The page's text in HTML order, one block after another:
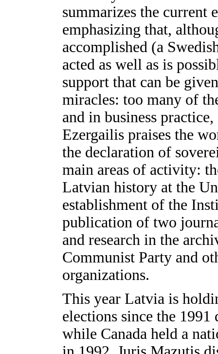
summarizes the current
emphasizing that,
accomplished (a
acted as well as is
support that can be
miracles: too many of
and in business
Ezergailis praises the
the declaration of
main areas of activity:
Latvian history at the
establishment of the
publication of two
and research in the
Communist Party and
organizations.
This year Latvia is
elections since the
while Canada held a